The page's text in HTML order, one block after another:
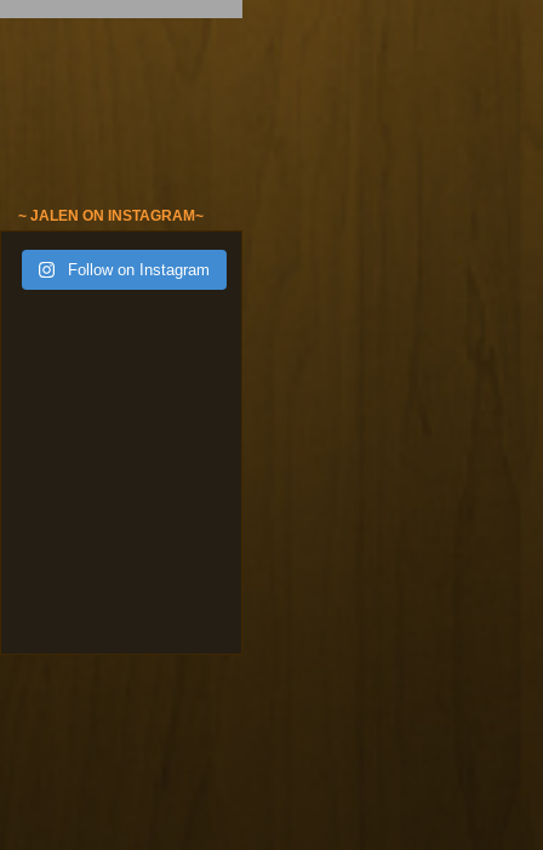
~ JALEN ON INSTAGRAM~
Follow on Instagram